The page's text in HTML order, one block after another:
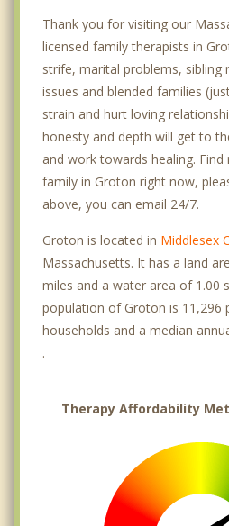
Thank you for visiting our
licensed family therapists in
strife, marital problems, sibling
issues and blended families
strain and hurt loving
honesty and depth will get to
and work towards healing.
family in Groton right now,
above, you can email 24/7.
Groton is located in Middlesex
Massachusetts. It has a land
miles and a water area of 1.00
population of Groton is 11,296
households and a median
.
Therapy Affordability